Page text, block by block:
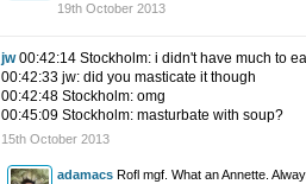
19th October 2013
jw 00:42:14 Stockholm: i didn't have much to
00:42:33 jw: did you masticate it though
00:42:48 Stockholm: omg
00:45:09 Stockholm: masturbate with soup?
15th October 2013
adamacs Rofl mgf. What an Annette.